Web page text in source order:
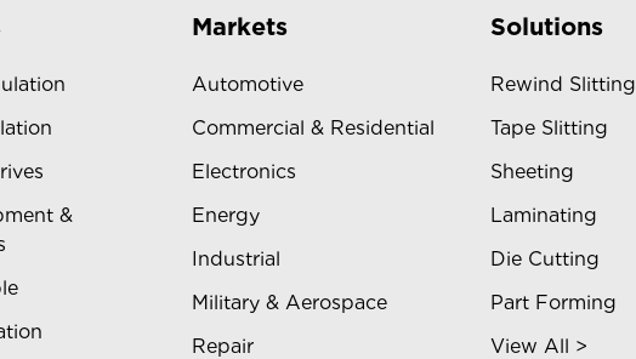
&
Markets
Automotive
Commercial & Residential
Electronics
Energy
Industrial
Military & Aerospace
Repair
Solutions
Rewind Slitting
Tape Slitting
Sheeting
Laminating
Die Cutting
Part Forming
View All >